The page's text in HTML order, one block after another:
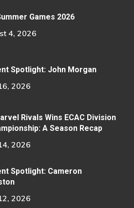
Games 2026
4, 2026
Spotlight: John Morgan
2026
Rivals Wins ECAC Division
A Season Recap
2026
Spotlight: Cameron
2026